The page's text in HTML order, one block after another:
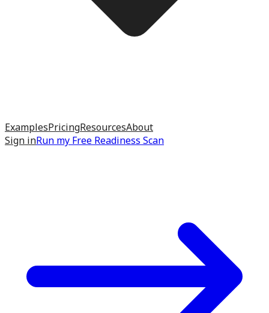
ExamplesPricingResourcesAbout
Sign inRun my Free Readiness Scan